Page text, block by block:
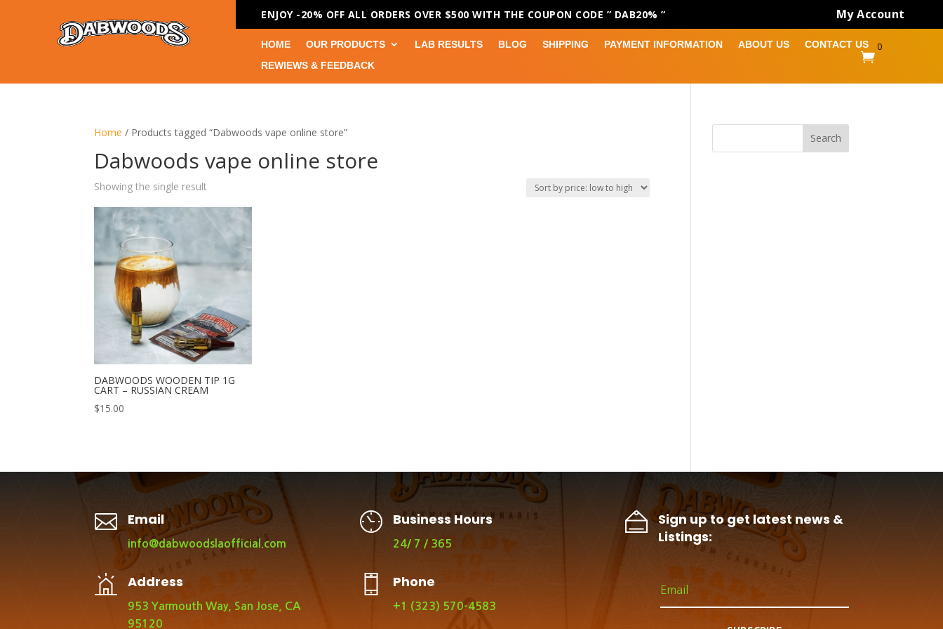
ENJOY -20% OFF ALL ORDERS OVER $500 WITH THE COUPON CODE ” DAB20% ” My Account
HOME OUR PRODUCTS LAB RESULTS BLOG SHIPPING PAYMENT INFORMATION ABOUT US
CONTACT US
REWIEWS & FEEDBACK

0
Home / Products tagged “Dabwoods vape online store”
Dabwoods vape online store
Showing the single result
DABWOODS WOODEN TIP 1G
CART – RUSSIAN CREAM
$15.00
Search
 Email
info@dabwoodslaofficial.com
Address
953 Yarmouth Way, San Jose, CA
95120
Business Hours
24/ 7 / 365
Phone
+1 (323) 570-4583
Sign up to get latest news &
Listings: